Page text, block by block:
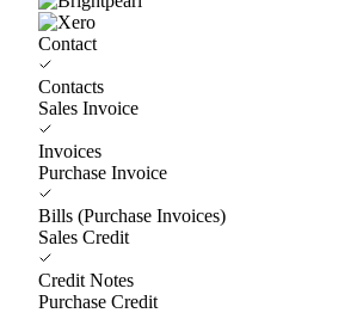
Contact
Contacts
Sales Invoice
Invoices
Purchase Invoice
Bills (Purchase Invoices)
Sales Credit
Credit Notes
Purchase Credit